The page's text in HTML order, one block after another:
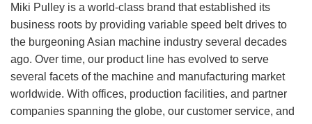
Miki Pulley is a world-class brand that established its
business roots by providing variable speed belt drives to
the burgeoning Asian machine industry several decades
ago. Over time, our product line has evolved to serve
several facets of the machine and manufacturing market
worldwide. With offices, production facilities, and partner
companies spanning the globe, our customer service, and